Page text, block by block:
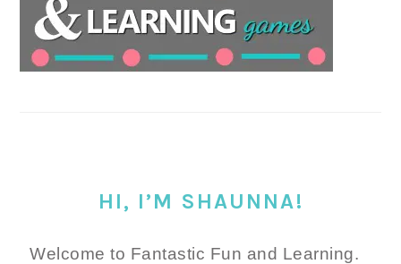
HI, I’M SHAUNNA!
Welcome to Fantastic Fun and Learning.